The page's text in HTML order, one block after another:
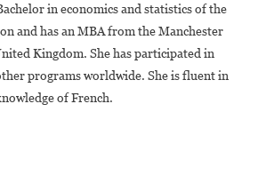
in economics and statistics of the
and has an MBA from the Manchester
Kingdom. She has participated in
programs worldwide. She is fluent in
of French.